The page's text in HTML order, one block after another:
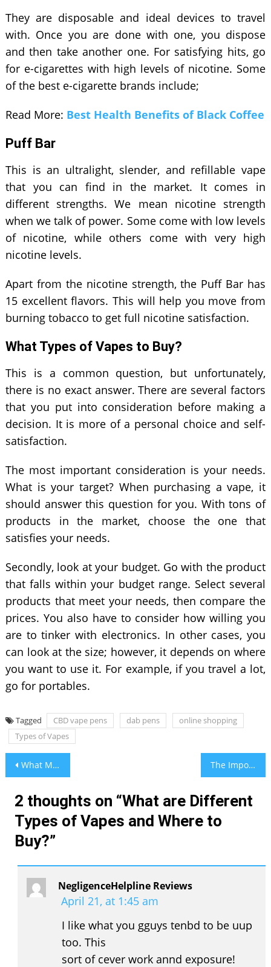
They are disposable and ideal devices to travel
with. Once you are done with one, you dispose
and then take another one. For satisfying hits, go
for e-cigarettes with high levels of nicotine. Some
of the best e-cigarette brands include;
Read More: Best Health Benefits of Black Coffee
Puff Bar
This is an ultralight, slender, and refillable vape
that you can find in the market. It comes in
different strengths. We mean nicotine strength
when we talk of power. Some come with low levels
of nicotine, while others come with very high
nicotine levels.
Apart from the nicotine strength, the Puff Bar has
15 excellent flavors. This will help you move from
burning tobacco to get full nicotine satisfaction.
What Types of Vapes to Buy?
This is a common question, but unfortunately,
there is no exact answer. There are several factors
that you put into consideration before making a
decision. It is more of a personal choice and self-
satisfaction.
The most important consideration is your needs.
What is your target? When purchasing a vape, it
should answer this question for you. With tons of
products in the market, choose the one that
satisfies your needs.
Secondly, look at your budget. Go with the product
that falls within your budget range. Select several
products that meet your needs, then compare the
prices. You also have to consider how willing you
are to tinker with electronics. In other cases, you
can look at the size; however, it depends on where
you want to use it. For example, if you travel a lot,
go for portables.
Tagged CBD vape pens dab pens
online shopping
Types of Vapes
Post
navigation
What Makes UK Business Listing Sites A Vital Part of Every Business? The Importance of Anti-Aging Therapies and Remedies
2 thoughts on “What are Different
Types of Vapes and Where to
Buy?”
NegligenceHelpline Reviews
April 21, at 1:45 am
I like what you gguys tenbd to be uup
too. This
sort of cever work annd exposure!